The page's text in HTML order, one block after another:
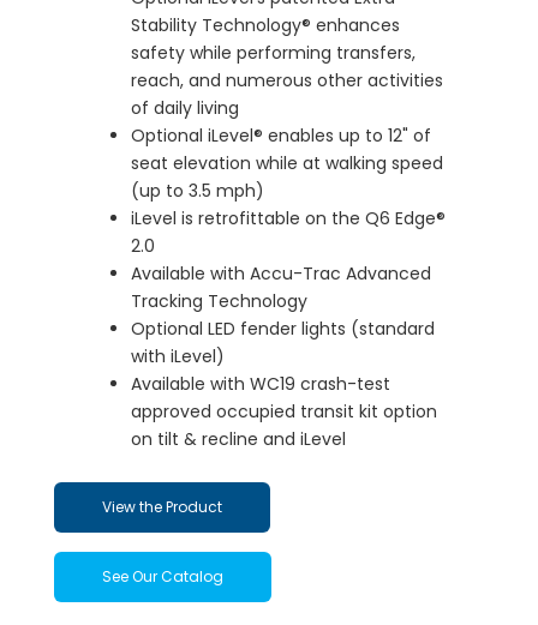
Stability Technology® enhances
safety while performing transfers,
reach, and numerous other activities
of daily living
Optional iLevel® enables up to 12" of
seat elevation while at walking speed
(up to 3.5 mph)
iLevel is retrofittable on the Q6 Edge®
2.0
Available with Accu-Trac Advanced
Tracking Technology
Optional LED fender lights (standard
with iLevel)
Available with WC19 crash-test
approved occupied transit kit option
on tilt & recline and iLevel
View the Product
See Our Catalog